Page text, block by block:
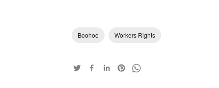
Boohoo Workers Rights